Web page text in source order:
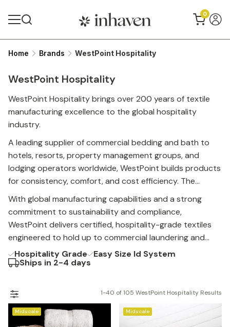
0
Home Brands WestPoint HospitalityUp to 54% discount
WestPoint Hospitality
WestPoint Hospitality brings over 200 years of textile
manufacturing excellence to the global hospitality
industry.
A leading supplier of commercial bedding and bath to
hotels, resorts, property management groups, and
lodging operators worldwide, WestPoint builds products
for consistency, comfort, and cost efficiency. The
portfolio spans trusted hospitality names including
Martex®, Five Star Hotel Collection™, Grand Patrician®,
and Gryphon®, along with innovations like the adjustable
Martex® Flex Pillow and Staybright® linens.
With global manufacturing capabilities and a strong
commitment to sustainability and compliance,
WestPoint delivers certified, hospitality-grade textiles
engineered to hold up to commercial laundering and
constant turnover.
Hospitality Grade
Easy Size Id System
Ships in 2-4 days
1-40 of 105 WestPoint Hospitality Results
Midscale Midscale